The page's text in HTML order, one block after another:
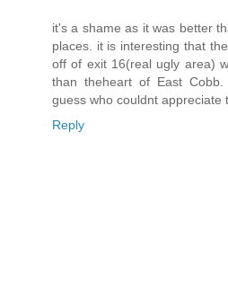
it's a shame as it was better
places. it is interesting that
off of exit 16(real ugly area)
than theheart of East
guess who couldnt appreciate
Reply